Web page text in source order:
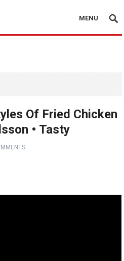
MENU
Of Fried Chicken
• Tasty